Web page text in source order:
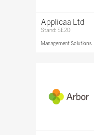
Applicaa Ltd
Stand: SE20
Management Solutions